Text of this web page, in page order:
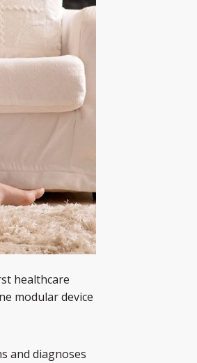
healthcare
modular device
and diagnoses